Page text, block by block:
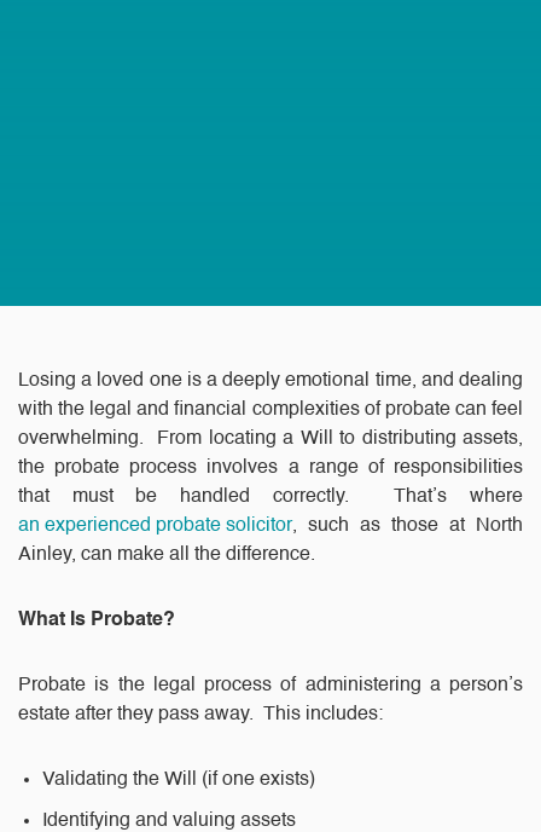
Losing a loved one is a deeply emotional time, and dealing
with the legal and financial complexities of probate can feel
overwhelming. From locating a Will to distributing assets,
the probate process involves a range of responsibilities
that must be handled correctly. That’s where
an experienced probate solicitor, such as those at North
Ainley, can make all the difference.
What Is Probate?
Probate is the legal process of administering a person’s
estate after they pass away. This includes:
Validating the Will (if one exists)
Identifying and valuing assets